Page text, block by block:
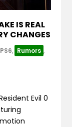
IS REAL
CHANGES
PS6, Rumors ,
Evil 0